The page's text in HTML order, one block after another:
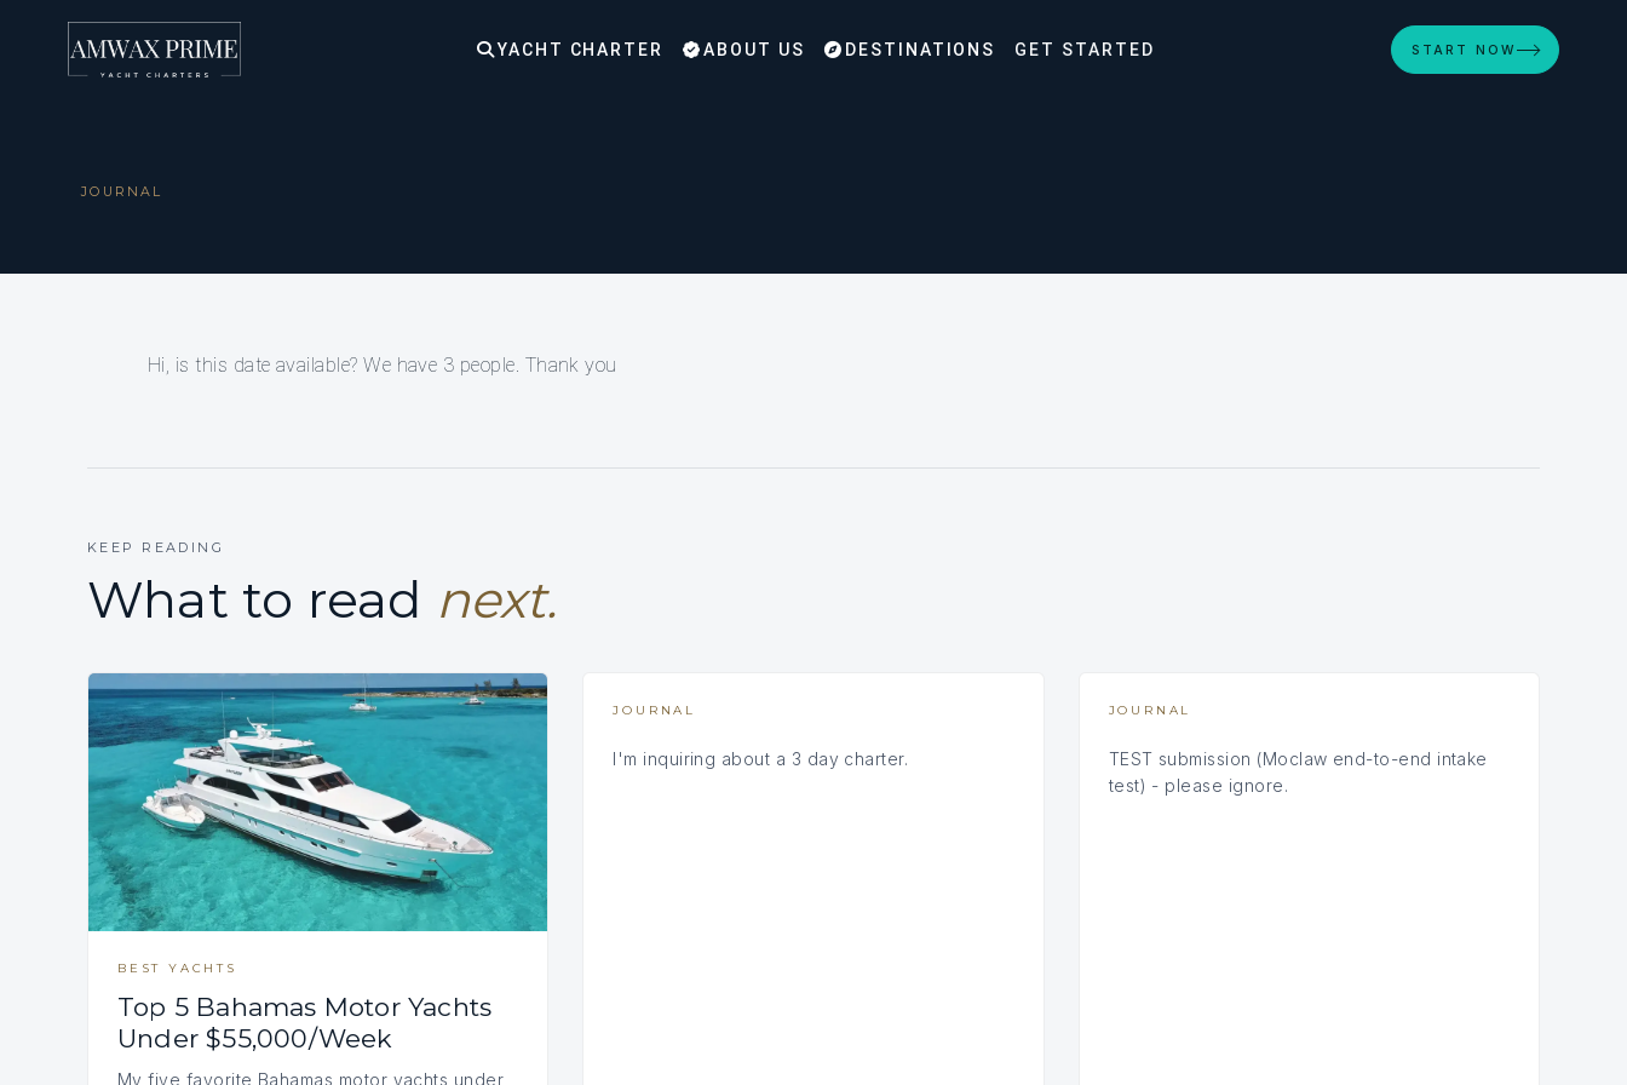
YACHT CHARTER ABOUT US DESTINATIONS GET STARTED START NOW
JOURNAL
Hi, is this date available? We have 3 people. Thank you
KEEP READING
What to read next.
BEST YACHTS
Top 5 Bahamas Motor Yachts
Under $55,000/Week
My five favorite Bahamas motor yachts under
JOURNAL
I'm inquiring about a 3 day charter.
JOURNAL
TEST submission (Moclaw end-to-end intake
test) - please ignore.